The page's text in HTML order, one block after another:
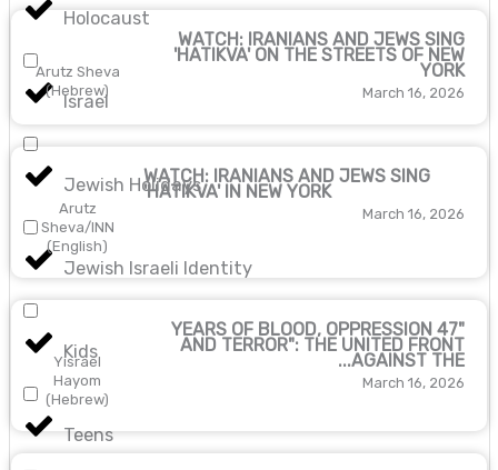
Holocaust
Israel
Jewish Holidays
Jewish Israeli Identity
Kids
Teens
Arutz Sheva
(Hebrew)
WATCH: IRANIANS AND JEWS SING
'HATIKVA' ON THE STREETS OF NEW
YORK
March 16, 2026
Arutz
Sheva/INN
(English)
WATCH: IRANIANS AND JEWS SING
'HATIKVA' IN NEW YORK
March 16, 2026
Yisrael
Hayom
(Hebrew)
"47 YEARS OF BLOOD, OPPRESSION
AND TERROR": THE UNITED FRONT
AGAINST THE...
March 16, 2026